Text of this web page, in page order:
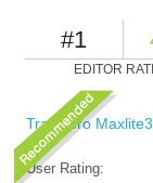
#1
EDITOR
Travelpro
User Rating: